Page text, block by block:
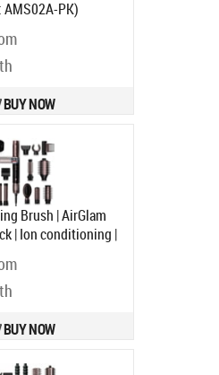
AMS02A-PK)
in 1-3 bd
BUY NOW
Brush | AirGlam
| Ion conditioning |
32 mm/35 mm |
BUY NOW